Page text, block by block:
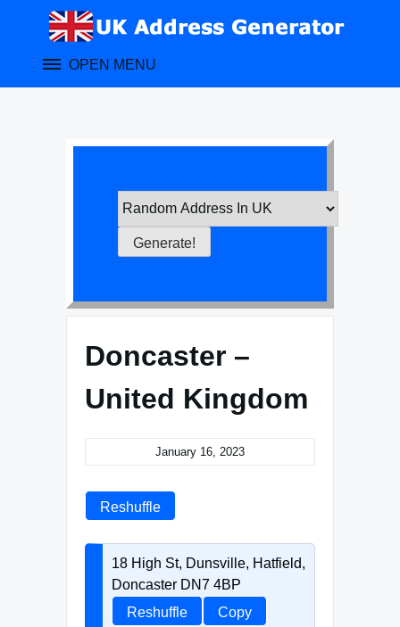
OPEN MENU
Doncaster –
United Kingdom
January 16, 2023
Reshuffle
18 High St, Dunsville, Hatfield,
Doncaster DN7 4BP
Reshuffle
Copy